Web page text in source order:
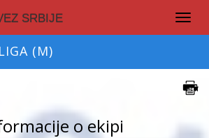
SRBIJE
(M)
o ekipi